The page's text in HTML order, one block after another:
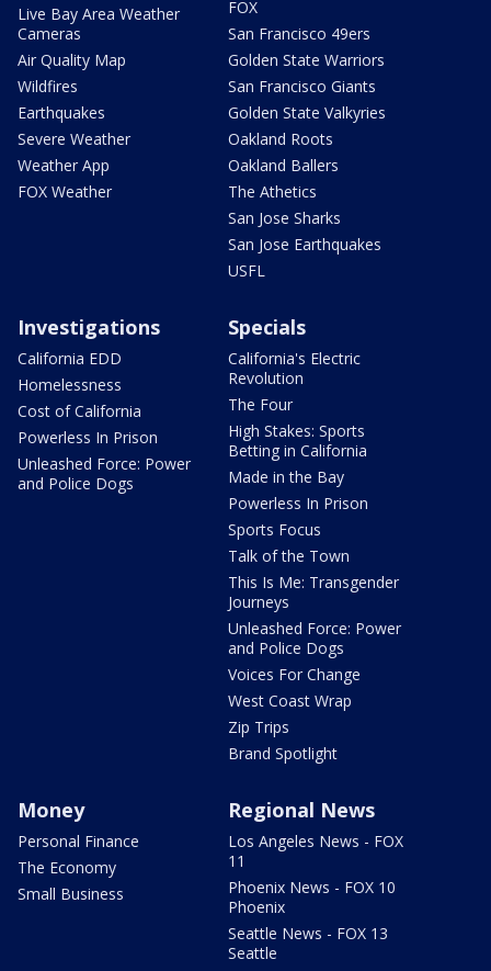
Live Bay Area Weather
Cameras
Air Quality Map
Wildfires
Earthquakes
Severe Weather
Weather App
FOX Weather
FOX
San Francisco 49ers
Golden State Warriors
San Francisco Giants
Golden State Valkyries
Oakland Roots
Oakland Ballers
The Athetics
San Jose Sharks
San Jose Earthquakes
USFL
Investigations
California EDD
Homelessness
Cost of California
Powerless In Prison
Unleashed Force: Power
and Police Dogs
Specials
California's Electric
Revolution
The Four
High Stakes: Sports
Betting in California
Made in the Bay
Powerless In Prison
Sports Focus
Talk of the Town
This Is Me: Transgender
Journeys
Unleashed Force: Power
and Police Dogs
Voices For Change
West Coast Wrap
Zip Trips
Brand Spotlight
Money
Personal Finance
The Economy
Small Business
Regional News
Los Angeles News - FOX
11
Phoenix News - FOX 10
Phoenix
Seattle News - FOX 13
Seattle